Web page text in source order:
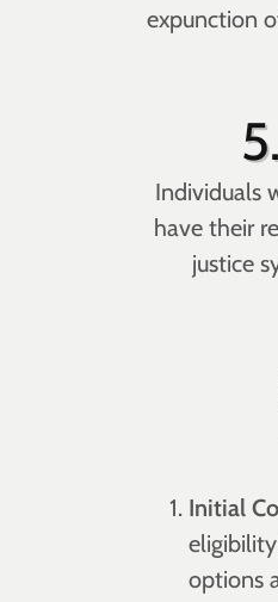
expunction
Individuals
have their
justice
Initial
options